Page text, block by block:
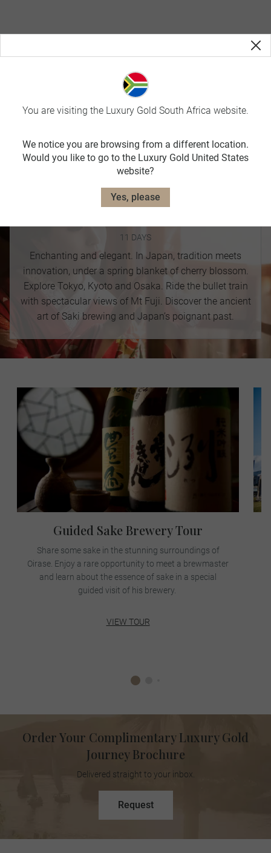
Journey to Japan
Season.
11 DAYS
Enchanting and elegant. In Japan, tradition meets
innovation, under a spring blanket of cherry blossom.
Explore Tokyo, Kyoto and Osaka. Ride the bullet train
with spectacular views of Mt Fuji. Discover the ancient
art of Saki brewing and Japan’s poignant past.
Guided Sake Brewery Tour
Share some sake in the stunning surroundings of
Oirase. Enjoy a rare opportunity to meet a brewmaster
and learn about the essence of sake in a special
guided visit of his brewery.
VIEW TOUR
Order Your Complimentary Luxury Gold
Journey Brochure
Delivered straight to your inbox.
Request
You are visiting the Luxury Gold South Africa website.
We notice you are browsing from a different location.
Would you like to go to the Luxury Gold United States
website?
Yes, please